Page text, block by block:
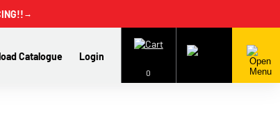
→
Catalogue Login
0